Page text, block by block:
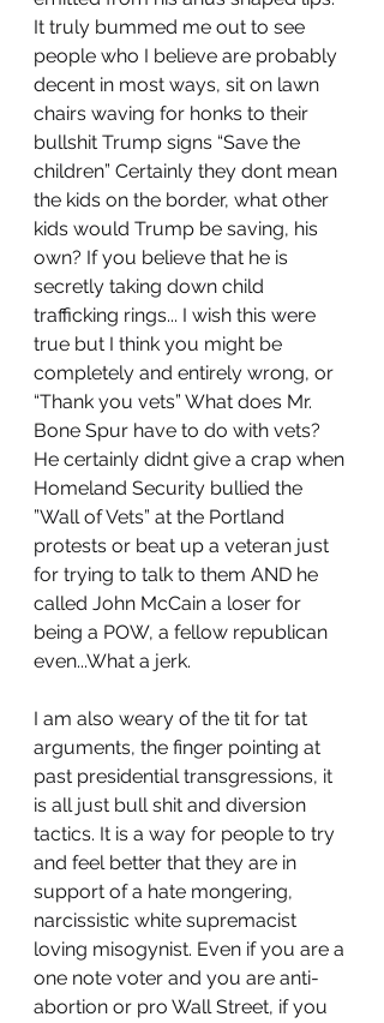
It truly bummed me out to see
people who I believe are probably
decent in most ways, sit on lawn
chairs waving for honks to their
bullshit Trump signs “Save the
children” Certainly they dont mean
the kids on the border, what other
kids would Trump be saving, his
own? If you believe that he is
secretly taking down child
trafficking rings... I wish this were
true but I think you might be
completely and entirely wrong, or
“Thank you vets” What does Mr.
Bone Spur have to do with vets?
He certainly didnt give a crap when
Homeland Security bullied the
”Wall of Vets” at the Portland
protests or beat up a veteran just
for trying to talk to them AND he
called John McCain a loser for
being a POW, a fellow republican
even...What a jerk.
I am also weary of the tit for tat
arguments, the finger pointing at
past presidential transgressions, it
is all just bull shit and diversion
tactics. It is a way for people to try
and feel better that they are in
support of a hate mongering,
narcissistic white supremacist
loving misogynist. Even if you are a
one note voter and you are anti-
abortion or pro Wall Street, if you